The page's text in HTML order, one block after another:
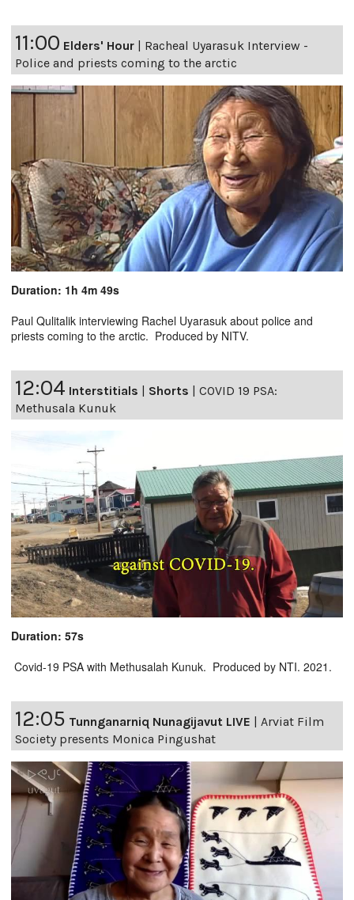
11:00 Elders' Hour
Racheal Uyarasuk Interview -
Police and priests coming to the arctic
Duration: 1h 4m 49s
Paul Qulitalik interviewing Rachel Uyarasuk about police and
priests coming to the arctic. Produced by NITV.
12:04 Interstitials Shorts
COVID 19 PSA:
Methusala Kunuk
Duration: 57s
Covid-19 PSA with Methusalah Kunuk. Produced by NTI. 2021.
12:05 Tunnganarniq Nunagijavut LIVE | Arviat Film
Society presents Monica Pingushat